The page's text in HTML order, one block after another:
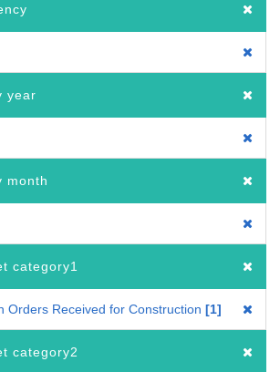
year
month
category1
Orders Received for Construction 1
category2